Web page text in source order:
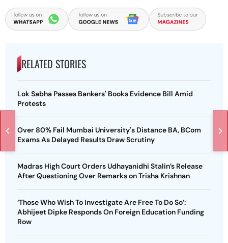
RELATED STORIES
Lok Sabha Passes Bankers' Books Evidence Bill Amid
Protests
Over 80% Fail Mumbai University's Distance BA, BCom
Exams As Delayed Results Draw Scrutiny
Madras High Court Orders Udhayanidhi Stalin’s Release
After Questioning Over Remarks on Trisha Krishnan
‘Those Who Wish To Investigate Are Free To Do So’:
Abhijeet Dipke Responds On Foreign Education Funding
Row